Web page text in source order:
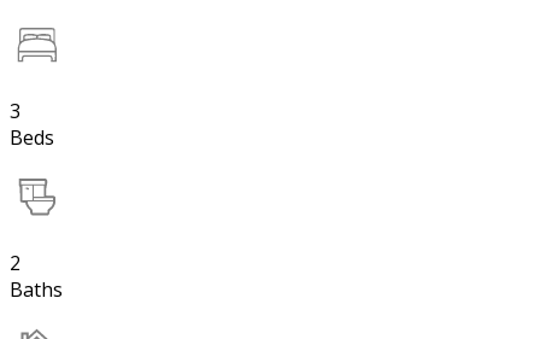
3
Beds
2
Baths